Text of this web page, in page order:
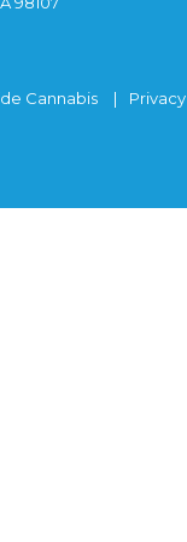
Cannabis Privacy